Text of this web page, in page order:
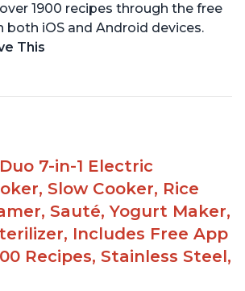
1900 recipes through the free
both iOS and Android devices.
This
seal rings
compared to other Instant
instructions are carefully read
7-in-1 Electric
Slow Cooker, Rice
Sauté, Yogurt Maker,
Includes Free App
Recipes, Stainless Steel,